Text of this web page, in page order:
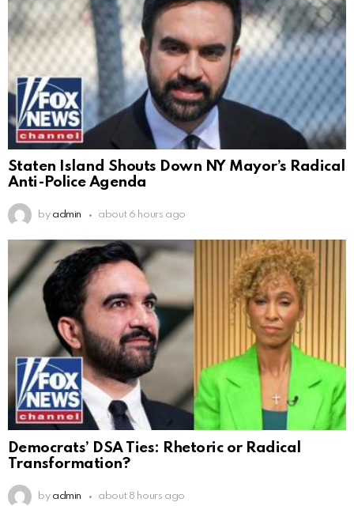
Staten Island Shouts Down NY Mayor’s Radical
Anti-Police Agenda
by admin about 6 hours ago
Democrats’ DSA Ties: Rhetoric or Radical
Transformation?
by admin about 8 hours ago